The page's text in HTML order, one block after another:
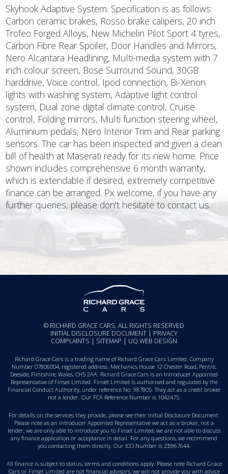
Skyhook Adaptive System. Specification is as follows:
Carbon ceramic brakes, Rosso brake calipers, 20 inch
Trofeo Forged Alloys, New Michelin Pilot Sport 4 tyres,
Carbon Fibre Rear Spoiler, Door Handles and Mirrors,
Nero Alcantara Headlining, Multi-media system with 7
inch colour screen, Bose Surround Sound, 30GB
harddrive, Voice control, Ipod connection, Bi-Xenon
lights with washing system, Adaptive light control
system, Dual zone digital climate control, Cruise
control, Folding mirrors, Multi function steering wheel,
Aluminium pedals, Nero Interior Trim and Rear parking
sensors. The car has been inspected and given a clean
bill of health at Maserati ready for its new home. Price
shown includes comprehensive 6 month warranty,
which is extendable if desired, extremely competitive
finance can be arranged. Px welcome, if you have any
further queries, please don't hesitate to contact us.
© RICHARD GRACE CARS, ALL RIGHTS RESERVED
INITIAL DISCLOSURE DOCUMENT | PRIVACY
COMPLAINTS | SITEMAP | UQ WEB DESIGN
Richard Grace Cars is a trading name of Richard Grace Cars Limited. Company
Number 07806004, registered address: Mechanics House 12 Chester Road, Pentre,
Deeside, Flintshire, Wales, CH5 2AA. Richard Grace Cars is an Introducer Appointed
Representative of Finset Limited. Finset Limited is authorised and regulated by the
Financial Conduct Authority, under reference No. 987805. They act as a credit broker
not a lender. Our FCA Reference Number is 1042475.
For details on the services they provide, please see their Initial Disclosure Document.
Please note as an Introducer Appointed Representative we act as a broker, not a
lender, we are only able to introduce you to Finset Limited, we are not able to discuss
any finance application or acceptance in detail. For any questions, we recommend
you contacting them directly. Our ICO Number is ZB967644.
All finance is subject to status, terms and conditions apply. Please note Richard Grace
Cars or Finset Limited are not financial advisors, we will not provide you with advice